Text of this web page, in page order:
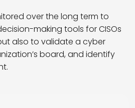
over the long term to
making tools for CISOs
also to validate a cyber
board, and identify